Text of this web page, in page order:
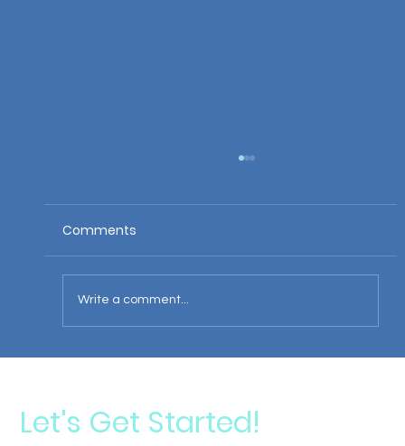
Comments
Write a comment...
Let's Get Started!